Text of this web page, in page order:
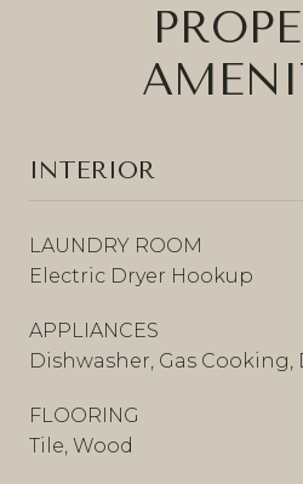
INTERIOR
LAUNDRY ROOM
Electric Dryer Hookup
APPLIANCES
Dishwasher, Gas Cooking,
FLOORING
Tile, Wood